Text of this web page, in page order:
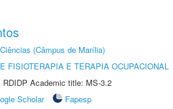
(Câmpus de Marília)
FISIOTERAPIA E TERAPIA OCUPACIONAL
Academic title: MS-3.2
Scholar
Fapesp